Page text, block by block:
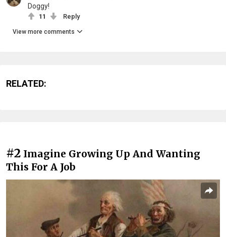
Doggy!
11 Reply
View more comments
RELATED:
#2 Imagine Growing Up And Wanting
This For A Job